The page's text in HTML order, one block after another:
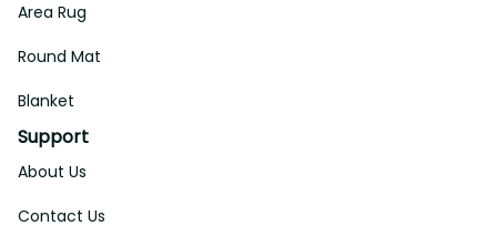
Area Rug
Round Mat
Blanket
Support
About Us
Contact Us